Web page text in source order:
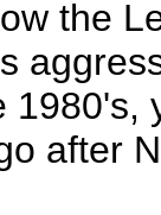
the
1980's,
after